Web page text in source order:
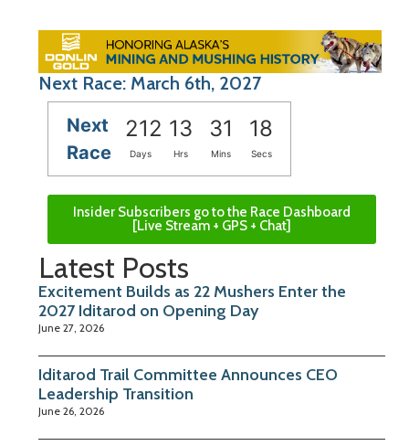
Next Race: March 6th, 2027
Next
Race
212 13 31 17
Days Hrs Mins Secs
Insider Subscribers go to the Race Dashboard
[Live Stream + GPS + Chat]
Latest Posts
Excitement Builds as 22 Mushers Enter the
2027 Iditarod on Opening Day
June 27, 2026
Iditarod Trail Committee Announces CEO
Leadership Transition
June 26, 2026